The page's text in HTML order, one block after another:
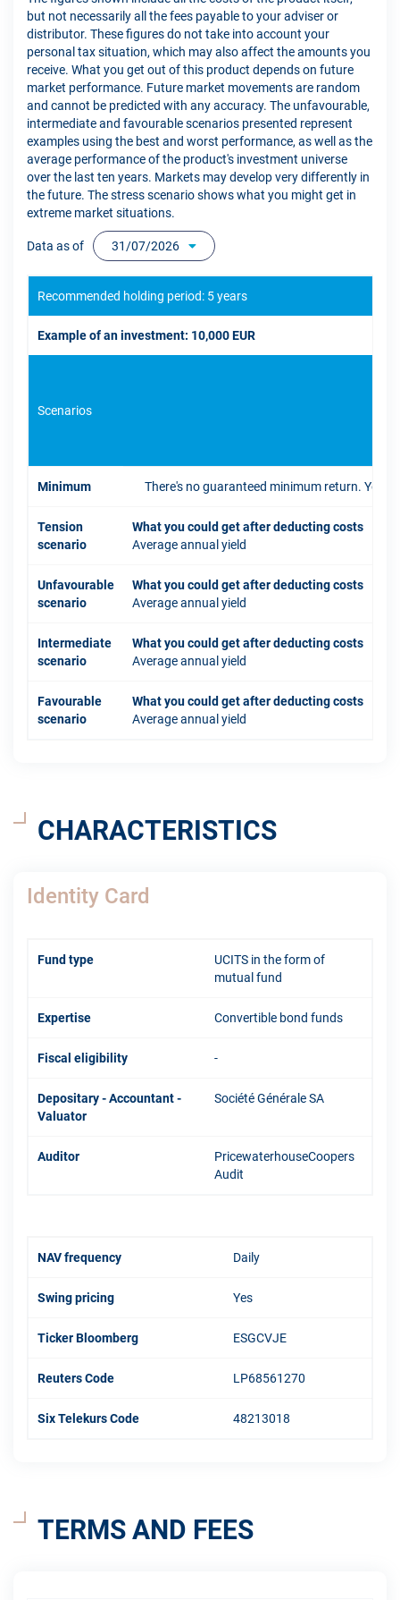
but not necessarily all the fees payable to your adviser or
distributor. These figures do not take into account your
personal tax situation, which may also affect the amounts you
receive. What you get out of this product depends on future
market performance. Future market movements are random
and cannot be predicted with any accuracy. The unfavourable,
intermediate and favourable scenarios presented represent
examples using the best and worst performance, as well as the
average performance of the product's investment universe
over the last ten years. Markets may develop very differently in
the future. The stress scenario shows what you might get in
extreme market situations.
Data as of 31/07/2026
Recommended holding period: 5 years
Example of an investment: 10,000 EUR
Scenarios
Minimum There's no guaranteed minimum return. You
Tension
scenario
What you could get after deducting costs
Average annual yield
Unfavourable
scenario
What you could get after deducting costs
Average annual yield
Intermediate
scenario
What you could get after deducting costs
Average annual yield
Favourable
scenario
What you could get after deducting costs
Average annual yield
CHARACTERISTICS
Identity Card
Fund type
UCITS in the form of
mutual fund
Expertise Convertible bond funds
Fiscal eligibility -
Depositary - Accountant -
Valuator
Société Générale SA
Auditor
PricewaterhouseCoopers
Audit
NAV frequency Daily
Swing pricing Yes
Ticker Bloomberg ESGCVJE
Reuters Code LP68561270
Six Telekurs Code 48213018
TERMS AND FEES